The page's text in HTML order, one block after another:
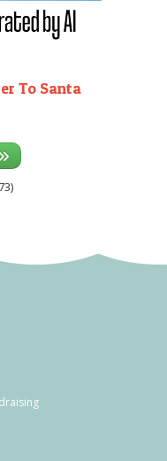
To Santa